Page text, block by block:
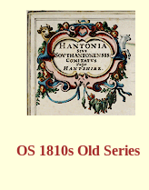
OS 1810s Old Series